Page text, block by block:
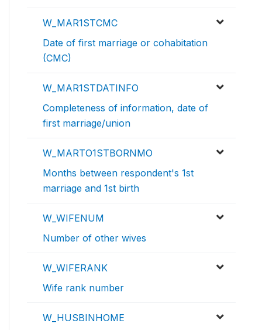
W_MAR1STCMC
Date of first marriage or cohabitation
(CMC)
W_MAR1STDATINFO
Completeness of information, date of
first marriage/union
W_MARTO1STBORNMO
Months between respondent's 1st
marriage and 1st birth
W_WIFENUM
Number of other wives
W_WIFERANK
Wife rank number
W_HUSBINHOME